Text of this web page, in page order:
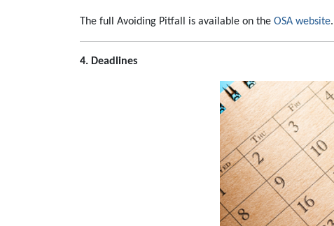
The full Avoiding Pitfall is available on the OSA website.
4. Deadlines